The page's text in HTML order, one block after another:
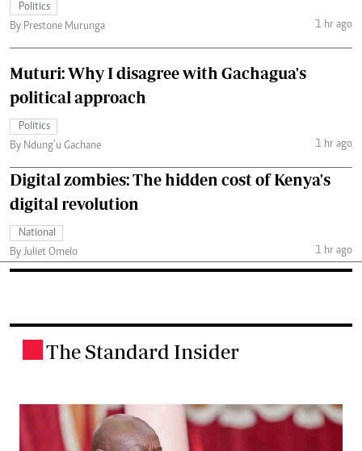
Politics
By Prestone Murunga
1 hr ago
Muturi: Why I disagree with Gachagua's
political approach
Politics
By Ndung’u Gachane
1 hr ago
Digital zombies: The hidden cost of Kenya's
digital revolution
National
By Juliet Omelo
1 hr ago
The Standard Insider